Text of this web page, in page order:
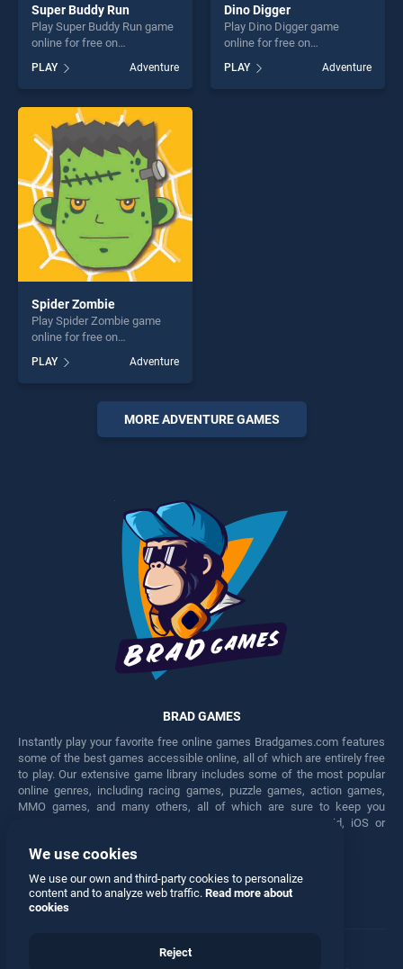
Super Buddy Run
Play Super Buddy Run game
online for free on
Run stands out as one of our
top skill games, offering
endless entertainment, is
perfect for players seeking
fun and challenge....
PLAY Adventure
Dino Digger
Play Dino Digger game
online for free on
stands out as one of our top
skill games, offering endless
PLAY Adventure
Spider Zombie
Play Spider Zombie game
online for free on
stands out as one of our top
skill games, offering endless
entertainment, is perfect for
players seeking fun and
PLAY Adventure
MORE ADVENTURE GAMES
BRAD GAMES
Instantly play your favorite free online games Bradgames.com features
some of the best games accessible online, all of which are entirely free
to play. Our extensive game library includes some of the most popular
online genres, including racing games, puzzle games, action games,
MMO games, and many others, all of which are sure to keep you
engaged for hours. Play these free games on any Android, iOS or
Facebook Twitter
We use cookies
We use our own and third-party cookies to personalize
content and to analyze web traffic. Read more about
cookies
Reject